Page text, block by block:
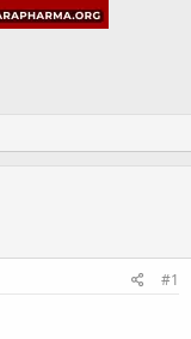
#1